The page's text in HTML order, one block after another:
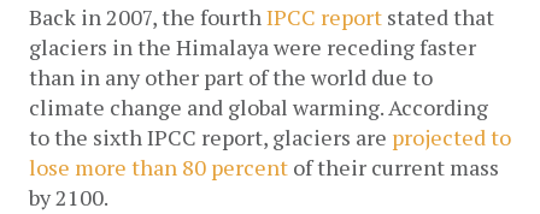
Back in 2007, the fourth IPCC report stated that
glaciers in the Himalaya were receding faster
than in any other part of the world due to
climate change and global warming. According
to the sixth IPCC report, glaciers are projected to
lose more than 80 percent of their current mass
by 2100.